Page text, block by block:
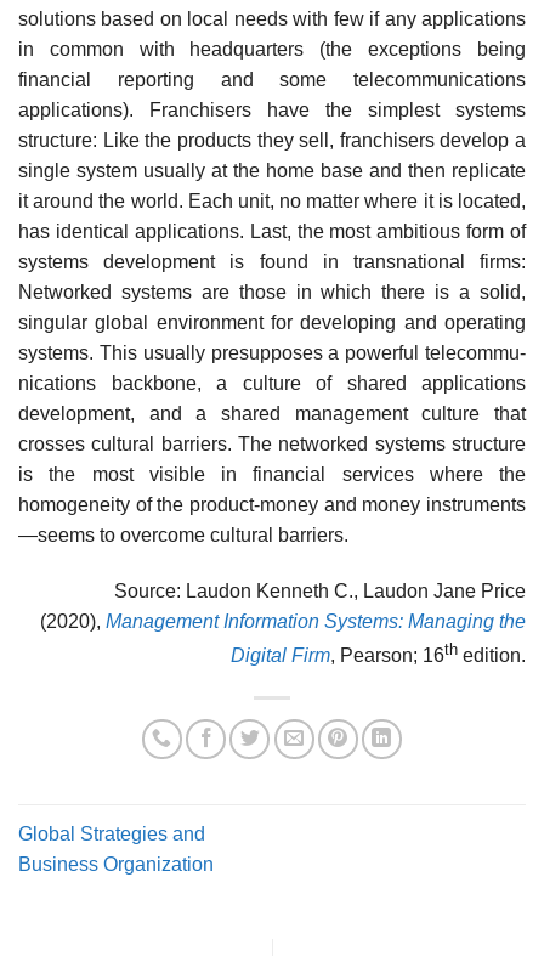
solutions based on local needs with few if any applications
in common with headquarters (the exceptions being
financial reporting and some telecommunications
applications). Franchisers have the sim­plest systems
structure: Like the products they sell, franchisers develop a
single system usually at the home base and then replicate
it around the world. Each unit, no matter where it is located,
has identical applications. Last, the most am­bitious form of
systems development is found in transnational firms:
Networked systems are those in which there is a solid,
singular global environment for devel­oping and operating
systems. This usually presupposes a powerful telecommu­
nications backbone, a culture of shared applications
development, and a shared management culture that
crosses cultural barriers. The networked systems structure
is the most visible in financial services where the
homogeneity of the product-money and money instruments
—seems to overcome cultural barriers.
Source: Laudon Kenneth C., Laudon Jane Price
(2020), Management Information Systems: Managing the
Digital Firm, Pearson; 16th edition.
Global Strategies and
Business Organization